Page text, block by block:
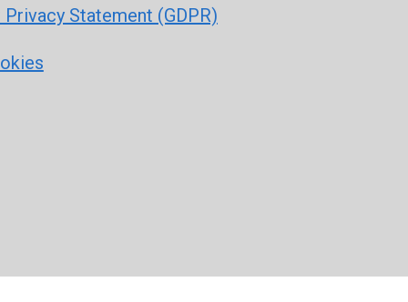
Statement (GDPR)